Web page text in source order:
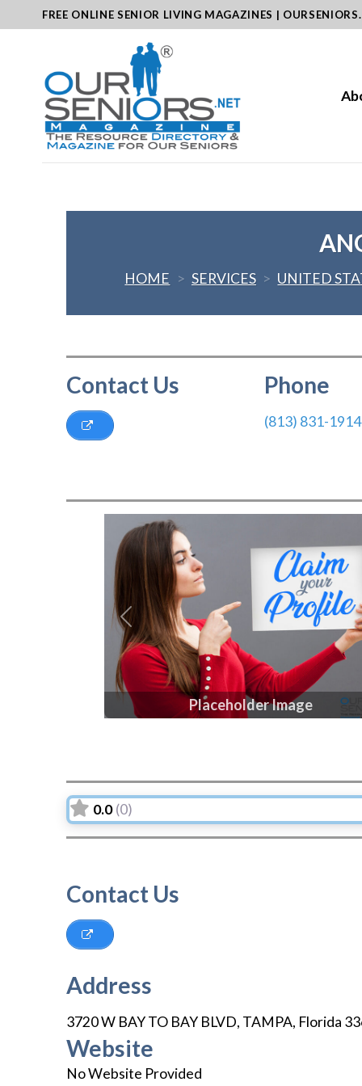
to
FREE ONLINE SENIOR LIVING MAGAZINES |
HOME > SERVICES > UNITED
Contact Us Phone
(813) 831-1914
Placeholder Image
Previous
0.0 (0)
Contact Us
Address
3720 W BAY TO BAY BLVD, TAMPA, Florida
Website
No Website Provided